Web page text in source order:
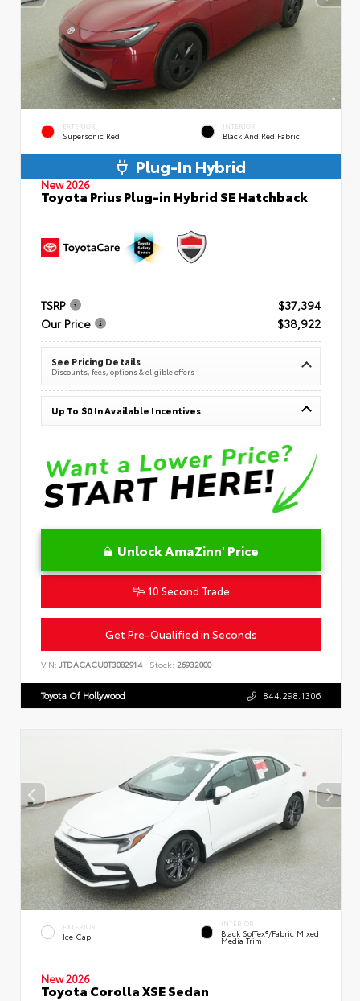
EXTERIOR
Supersonic Red
INTERIOR
Black And Red Fabric
Plug-In Hybrid
New 2026
Toyota Prius Plug-in Hybrid SE Hatchback
TSRP
$37,394
Our Price
$38,922
See Pricing Details
Discounts, fees, options & eligible offers
Up To $0 In Available Incentives
Unlock AmaZinn' Price
10 Second Trade
Get Pre-Qualified in Seconds
VIN: JTDACACU0T3082914 Stock: 26932000
Toyota Of Hollywood 844.298.1306
EXTERIOR
Ice Cap
INTERIOR
Black SofTex®/fabric Mixed
Media Trim
New 2026
Toyota Corolla XSE Sedan